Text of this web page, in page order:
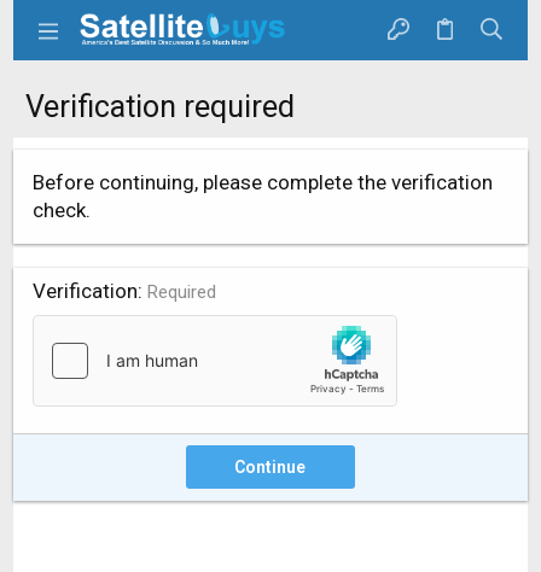
Verification required
Before continuing, please complete the verification
check.
Verification Required
Continue